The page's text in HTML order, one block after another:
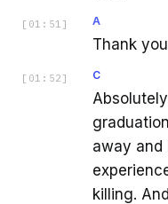
[ 01:51 ] A
Thank
[ 01:52 ] C
away and
killing.